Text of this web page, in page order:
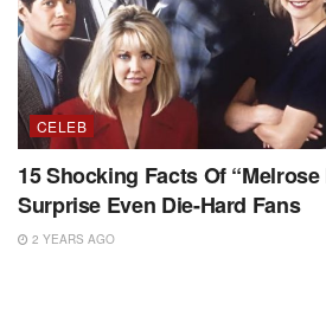
CELEB
15 Shocking Facts Of
Surprise Even Die-Hard Fans
2 YEARS AGO